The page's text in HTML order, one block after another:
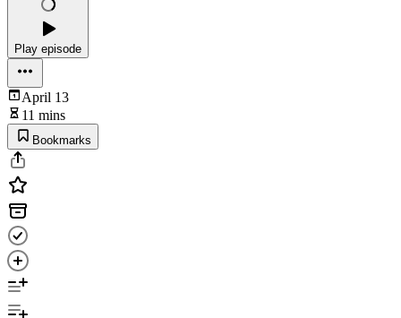
Play episode
April 13
11 mins
Bookmarks